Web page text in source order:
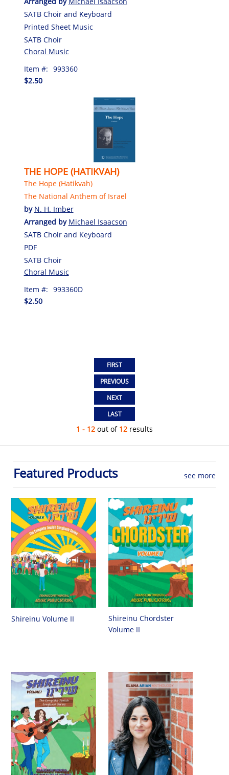
SATB Choir and Keyboard
Printed Sheet Music
SATB Choir
Choral Music
Item #: 993360
$2.50
THE HOPE (HATIKVAH)
The Hope (Hatikvah)
The National Anthem of Israel
by N. H. Imber
Arranged by Michael Isaacson
SATB Choir and Keyboard
PDF
SATB Choir
Choral Music
Item #: 993360D
$2.50
1 - 12 out of 12 results
Featured Products see more
Shireinu Volume II
Shireinu Chordster
Volume II